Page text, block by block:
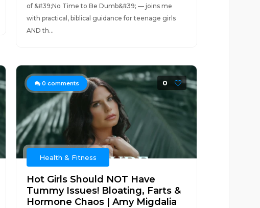
of &#39;No Time to Be Dumb&#39; — joins me
with practical, biblical guidance for teenage girls
AND th...
0 comments 0
Health & Fitness
Hot Girls Should NOT Have
Tummy Issues! Bloating, Farts &
Hormone Chaos | Amy Migdalia